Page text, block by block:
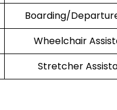
Boarding/
Wheelchair
Stretcher